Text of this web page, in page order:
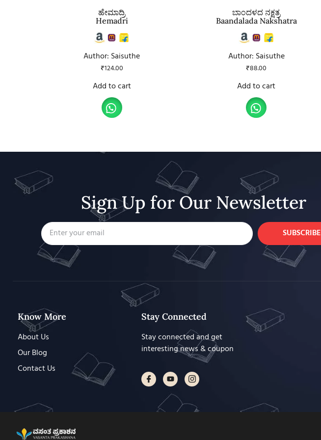
ಹೇಮಾದ್ರಿ
Hemadri
Author: Saisuthe
₹124.00
Add to cart
ಬಾಂದಳದ ನಕ್ಷತ್ರ
Baandalada Nakshatra
Author: Saisuthe
₹88.00
Add to cart
Sign Up for Our Newsletter
SUBSCRIBE
Know More
About Us
Our Blog
Contact Us
Stay Connected
Stay connected and get
interesting news & coupon